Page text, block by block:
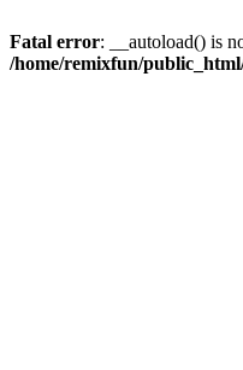
Fatal error: __autoload() is
/home/remixfun/